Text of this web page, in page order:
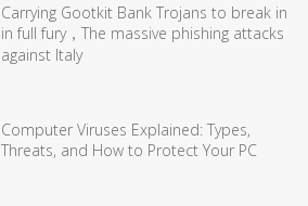
Carrying Gootkit Bank Trojans to break in
in full fury，The massive phishing attacks
against Italy
Computer Viruses Explained: Types,
Threats, and How to Protect Your PC